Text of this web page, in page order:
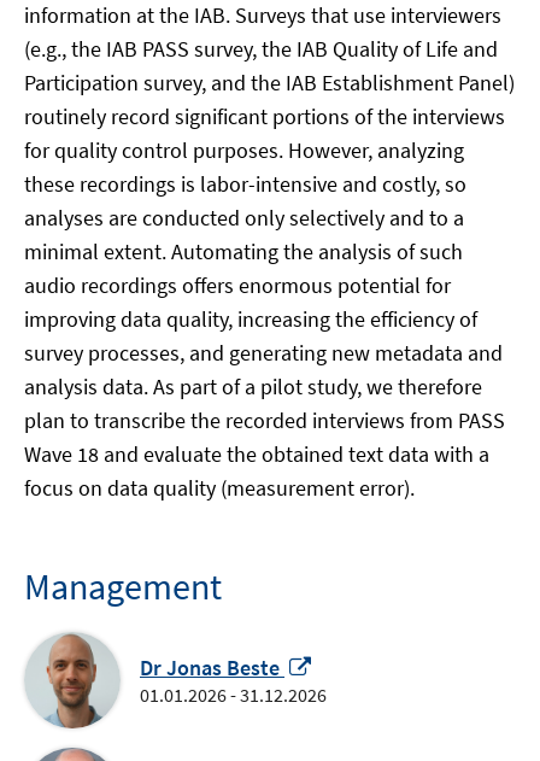
information at the IAB. Surveys that use interviewers
(e.g., the IAB PASS survey, the IAB Quality of Life and
Participation survey, and the IAB Establishment Panel)
routinely record significant portions of the interviews
for quality control purposes. However, analyzing
these recordings is labor-intensive and costly, so
analyses are conducted only selectively and to a
minimal extent. Automating the analysis of such
audio recordings offers enormous potential for
improving data quality, increasing the efficiency of
survey processes, and generating new metadata and
analysis data. As part of a pilot study, we therefore
plan to transcribe the recorded interviews from PASS
Wave 18 and evaluate the obtained text data with a
focus on data quality (measurement error).
Management
Dr Jonas Beste
in
01.01.2026 - 31.12.2026